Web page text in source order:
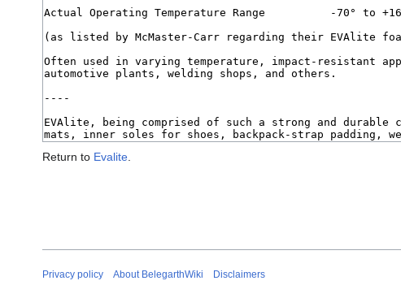
Return to Evalite.
Privacy policy About BelegarthWiki Disclaimers